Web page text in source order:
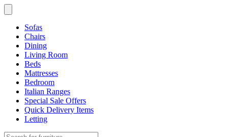
Sofas
Chairs
Dining
Living Room
Beds
Mattresses
Bedroom
Italian Ranges
Special Sale Offers
Quick Delivery Items
Letting